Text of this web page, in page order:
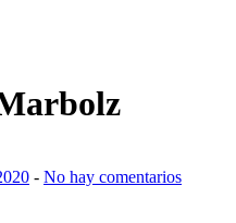
- No hay comentarios